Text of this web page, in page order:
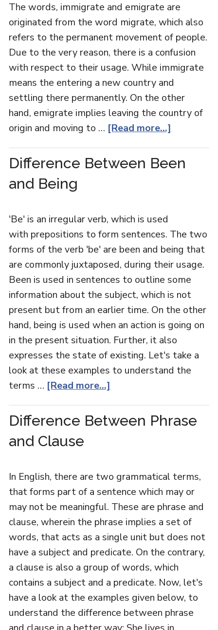
The words, immigrate and emigrate are
originated from the word migrate, which also
refers to the permanent movement of people.
Due to the very reason, there is a confusion
with respect to their usage. While immigrate
means the entering a new country and
settling there permanently. On the other
hand, emigrate implies leaving the country of
origin and moving to … [Read more...]
Difference Between Been
and Being
'Be' is an irregular verb, which is used
with prepositions to form sentences. The two
forms of the verb 'be' are been and being that
are commonly juxtaposed, during their usage.
Been is used in sentences to outline some
information about the subject, which is not
present but from an earlier time. On the other
hand, being is used when an action is going on
in the present situation. Further, it also
expresses the state of existing. Let's take a
look at these examples to understand the
terms … [Read more...]
Difference Between Phrase
and Clause
In English, there are two grammatical terms,
that forms part of a sentence which may or
may not be meaningful. These are phrase and
clause, wherein the phrase implies a set of
words, that acts as a single unit but does not
have a subject and predicate. On the contrary,
a clause is also a group of words, which
contains a subject and a predicate. Now, let's
have a look at the examples given below, to
understand the difference between phrase